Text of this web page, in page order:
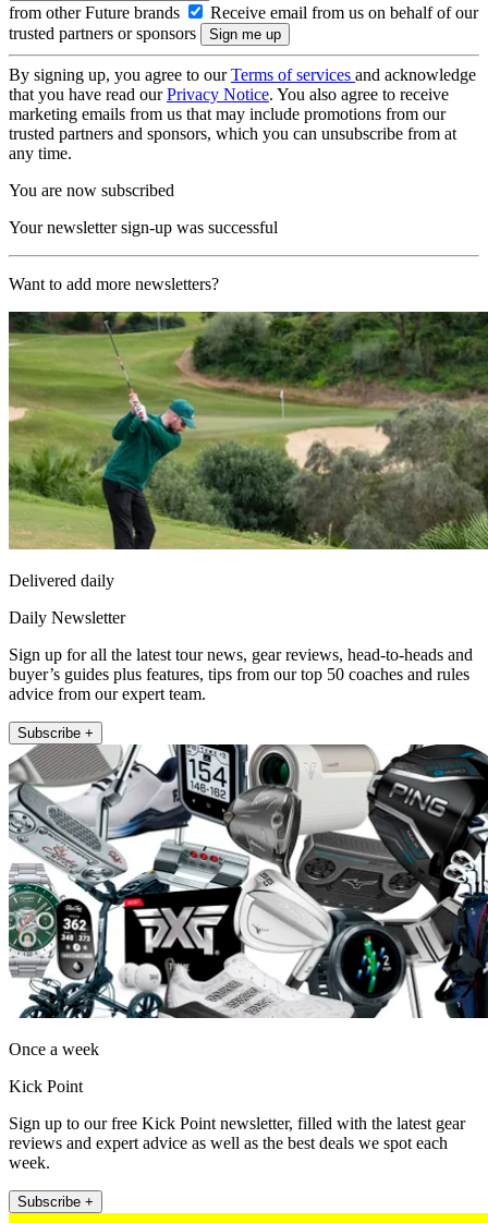
from other Future brands
Receive email from us on behalf of our
trusted partners or sponsors
By signing up, you agree to ourTerms of services and acknowledge
that you have read ourPrivacy Notice. You also agree to receive
marketing emails from us that may include promotions from our
trusted partners and sponsors, which you can unsubscribe from at
any time.
You are now subscribed
Your newsletter sign-up was successful
Want to add more newsletters?
Delivered daily
Daily Newsletter
Sign up for all the latest tour news, gear reviews, head-to-heads and
buyer’s guides plus features, tips from our top 50 coaches and rules
advice from our expert team.
Subscribe +
Once a week
Kick Point
Sign up to our free Kick Point newsletter, filled with the latest gear
reviews and expert advice as well as the best deals we spot each
week.
Subscribe +